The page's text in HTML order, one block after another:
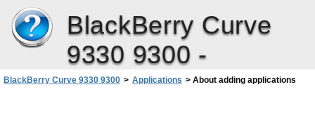
BlackBerry Curve
9330 9300 -
BlackBerry Curve 9330 9300 > Applications > About adding applications